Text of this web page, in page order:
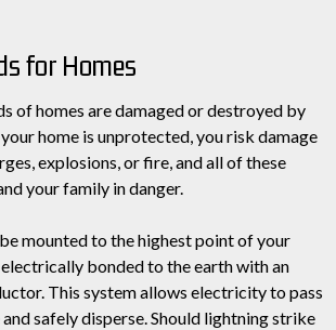
for Homes
of homes are damaged or destroyed by
home is unprotected, you risk damage
explosions, or fire, and all of these
your family in danger.
mounted to the highest point of your
electrically bonded to the earth with an
This system allows electricity to pass
safely disperse. Should lightning strike